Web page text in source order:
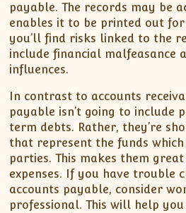
payable. The records may be
enables it to be printed out for
you’ll find risks linked to the
include financial malfeasance
influences.
In contrast to accounts
payable isn’t going to include
term debts. Rather, they’re
that represent the funds
parties. This makes them
expenses. If you have trouble
accounts payable, consider
professional. This will help